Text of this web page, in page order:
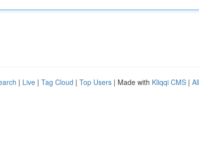
| Live | Tag Cloud | Top Users | Made with Kliqqi CMS |